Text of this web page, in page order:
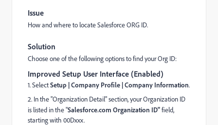
Issue
How and where to locate Salesforce ORG ID.
Solution
Choose one of the following options to find your Org ID:
Improved Setup User Interface (Enabled)
1. SelectSetup | Company Profile | Company Information.
2. In the "Organization Detail" section, your Organization ID
is listed in the "Salesforce.com Organization ID"field,
starting with 00Dxxx.